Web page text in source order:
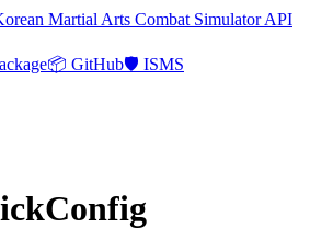
Martial Arts Combat Simulator API
📦 GitHub🛡️ ISMS